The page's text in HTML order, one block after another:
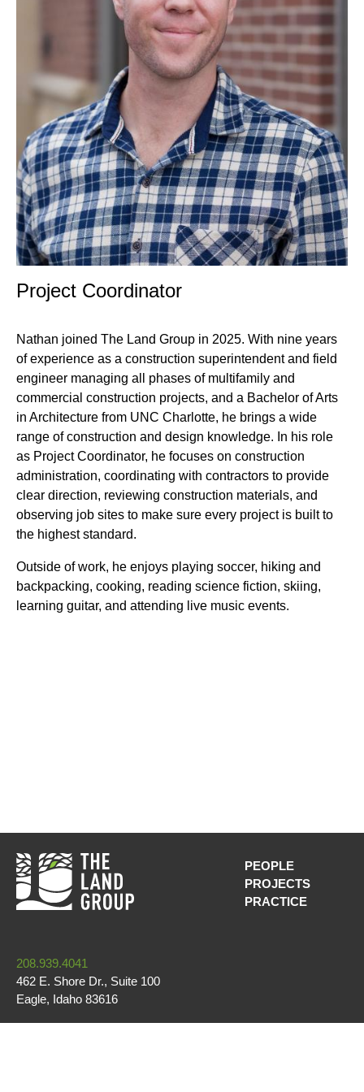
Professional
Project Coordinator
Nathan joined The Land Group in 2025. With nine years
of experience as a construction superintendent and field
engineer managing all phases of multifamily and
commercial construction projects, and a Bachelor of Arts
in Architecture from UNC Charlotte, he brings a wide
range of construction and design knowledge. In his role
as Project Coordinator, he focuses on construction
administration, coordinating with contractors to provide
clear direction, reviewing construction materials, and
observing job sites to make sure every project is built to
the highest standard.
Outside of work, he enjoys playing soccer, hiking and
backpacking, cooking, reading science fiction, skiing,
learning guitar, and attending live music events.
208.939.4041
462 E. Shore Dr., Suite 100
Eagle, Idaho 83616
MAIN
PEOPLE
PROJECTS
PRACTICE